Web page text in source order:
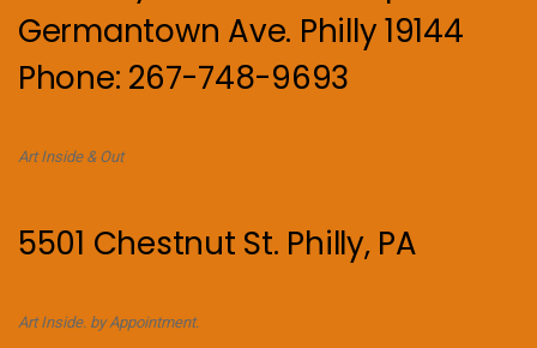
Germantown Ave. Philly 19144
Phone: 267-748-9693
Art Inside & Out
5501 Chestnut St. Philly, PA
Art Inside. by Appointment.